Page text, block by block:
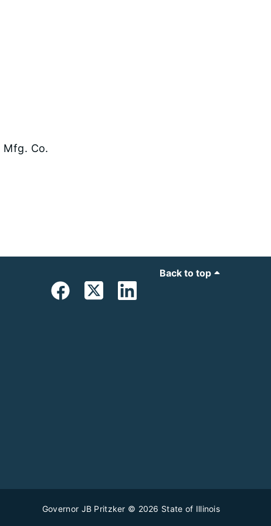
Mfg. Co.
Back to top
Governor JB Pritzker © 2026 State of Illinois